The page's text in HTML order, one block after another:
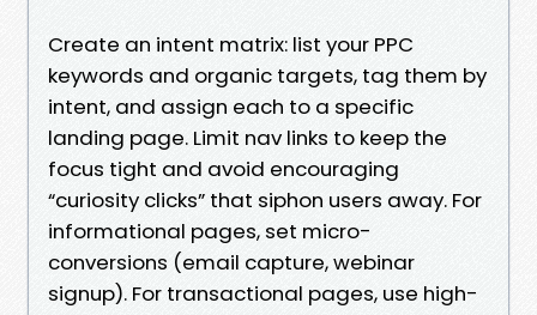
Create an intent matrix: list your PPC
keywords and organic targets, tag them by
intent, and assign each to a specific
landing page. Limit nav links to keep the
focus tight and avoid encouraging
“curiosity clicks” that siphon users away. For
informational pages, set micro-
conversions (email capture, webinar
signup). For transactional pages, use high-